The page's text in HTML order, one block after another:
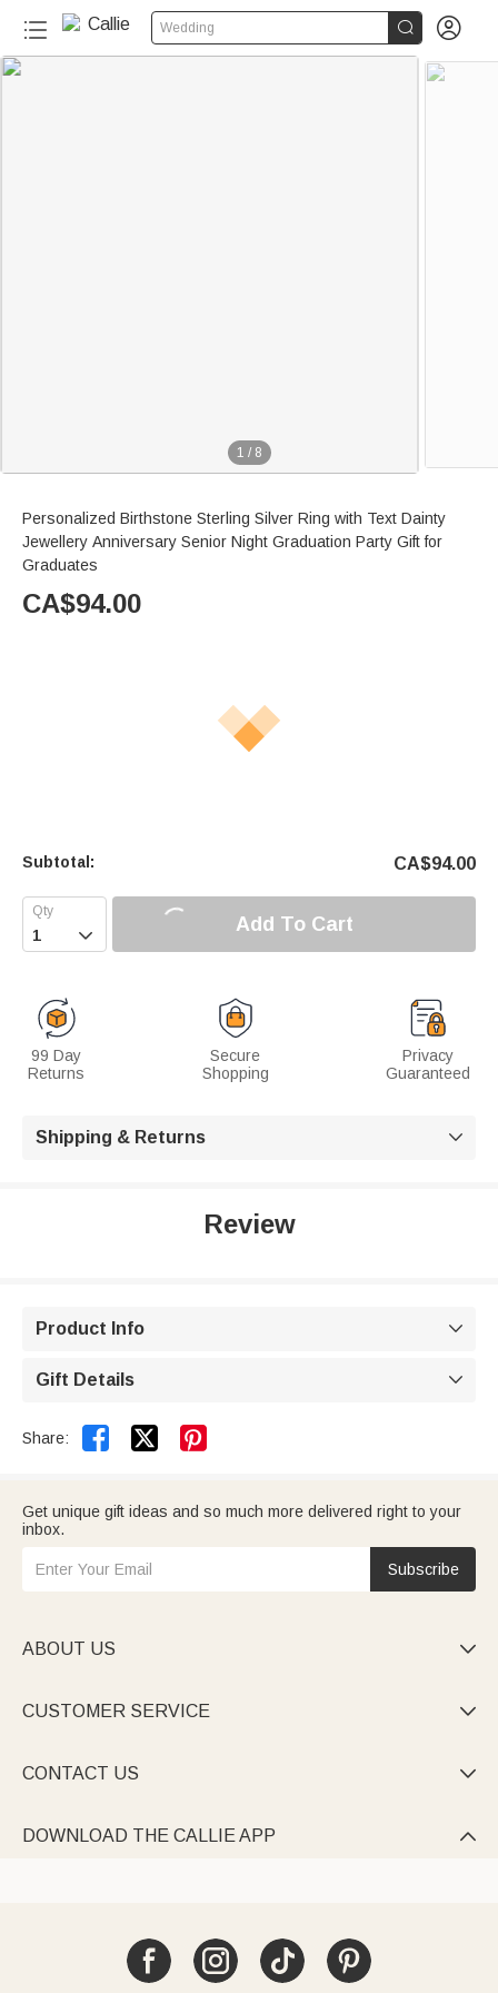
Wedding  
1 / 8
Personalized Birthstone Sterling Silver Ring with Text Dainty
Jewellery Anniversary Senior Night Graduation Party Gift for
Graduates
CA$94.00
Subtotal: CA$94.00
 Add To Cart
99 Day
Returns
Secure
Shopping
Privacy
Guaranteed
Shipping & Returns 
Review
Product Info 
Gift Details 
Share:  
Get unique gift ideas and so much more delivered right to your
inbox.
Subscribe
ABOUT US 
CUSTOMER SERVICE 
CONTACT US 
DOWNLOAD THE CALLIE APP 